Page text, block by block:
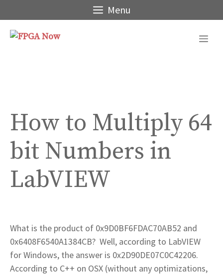
to
content
Menu
How to Multiply 64
bit Numbers in
LabVIEW
What is the product of 0x9D0BF6FDAC70AB52 and
0x6408F6540A1384CB? Well, according to LabVIEW
for Windows, the answer is 0x2D90DE07C0C42206.
According to C++ on OSX (without any optimizations,